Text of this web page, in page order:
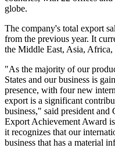
globe.
The company's total export
from the previous year. It
the Middle East, Asia,
"As the majority of our
States and our business is
presence, with four new
export is a significant
business," said president
Export Achievement Award
it recognizes that our
business that has a material